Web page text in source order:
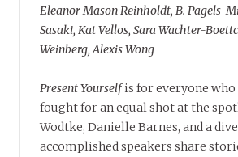
Eleanor Mason Reinholdt, B. Pagels-
Sasaki, Kat Vellos, Sara Wachter-
Weinberg, Alexis Wong
Present Yourselfis for everyone who
fought for an equal shot at the
Wodtke, Danielle Barnes, and a
accomplished speakers share